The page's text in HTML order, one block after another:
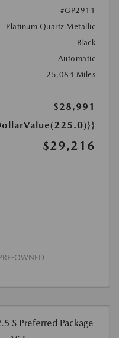
#GP2911
Platinum Quartz Metallic
Black
Automatic
25,084 Miles
$28,991
$29,216
OWNED